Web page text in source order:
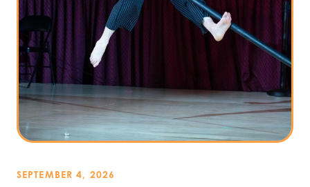
SEPTEMBER 4, 2026